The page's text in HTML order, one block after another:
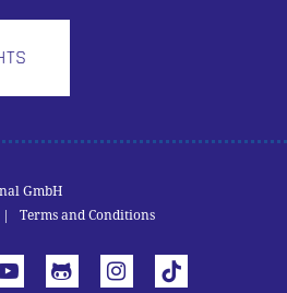
CHECKOUT
GmbH
Terms and Conditions
github instagram tiktok